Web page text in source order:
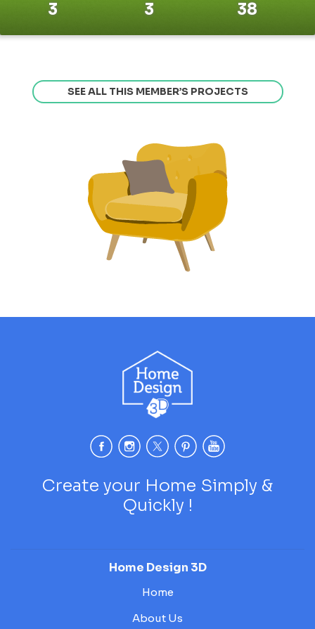
3 3 38
SEE ALL THIS MEMBER’S PROJECTS
Create your Home Simply &
Quickly !
Home Design 3D
Home
About Us